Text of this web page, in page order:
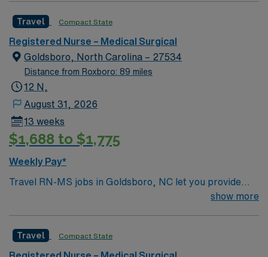
care meets top notch technology and innovative care
teams bring the best of themselves to their patients.
Travel Compact State
Registered Nurse – Medical Surgical
Goldsboro, North Carolina – 27534
Distance from Roxboro: 89 miles
12 N,
August 31, 2026
13 weeks
$1,688 to $1,775
Weekly Pay*
Travel RN-MS jobs in Goldsboro, NC let you provide
medical-surgical care in a hospital that values teamwork
an accredited nursing program, and at least one year of
recent medical-surgical nursing experience. Basic Life
show more
Travel Compact State